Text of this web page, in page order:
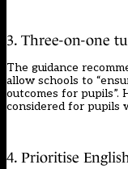
3. Three-on-one
The guidance
allow schools to
outcomes for pupils”.
considered for pupils
4. Prioritise